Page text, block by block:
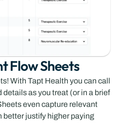
Flow Sheets
With Tapt Health you can call
as you treat (or in a brief
even capture relevant
better justify higher paying